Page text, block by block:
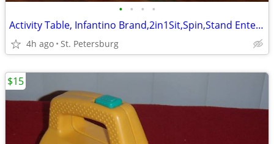
• • • •
Activity Table, Infantino Brand,2in1Sit,Spin,Stand Entertainer
4h ago St. Petersburg
$15